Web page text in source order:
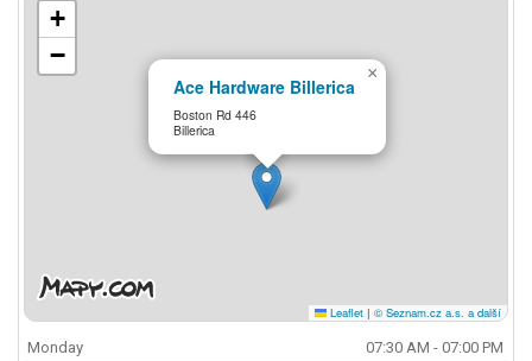
Ace Hardware Billerica
Boston Rd 446
Billerica
×
+
−
Leaflet | © Seznam.cz a.s. a další
Monday
07:30 AM - 07:00 PM